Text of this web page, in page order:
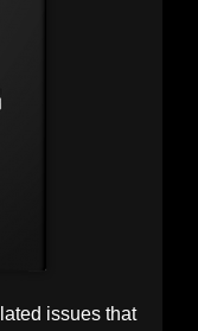
issues that